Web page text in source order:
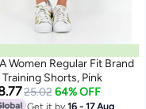
Regular Fit Brand
Training Shorts, Pink
25.02 64% OFF
Get it by16 - 17 Aug